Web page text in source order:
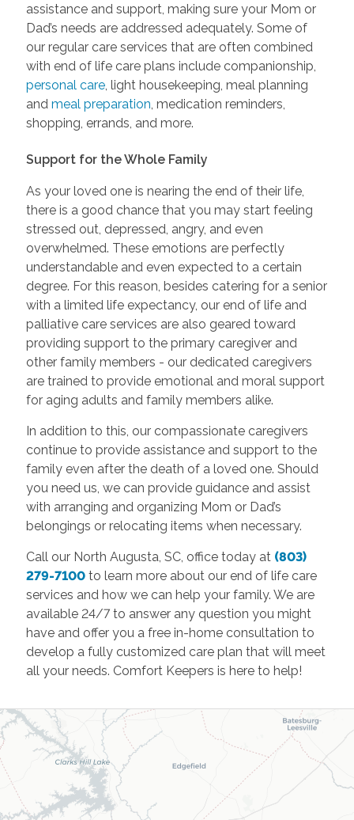
assistance and support, making sure your Mom or
Dad’s needs are addressed adequately. Some of
our regular care services that are often combined
with end of life care plans include companionship,
personal care, light housekeeping, meal planning
and meal preparation , medication reminders,
shopping, errands, and more.
Support for the Whole Family
As your loved one is nearing the end of their life,
there is a good chance that you may start feeling
stressed out, depressed, angry, and even
overwhelmed. These emotions are perfectly
understandable and even expected to a certain
degree. For this reason, besides catering for a senior
with a limited life expectancy, our end of life and
palliative care services are also geared toward
providing support to the primary caregiver and
other family members - our dedicated caregivers
are trained to provide emotional and moral support
for aging adults and family members alike.
In addition to this, our compassionate caregivers
continue to provide assistance and support to the
family even after the death of a loved one. Should
you need us, we can provide guidance and assist
with arranging and organizing Mom or Dad’s
belongings or relocating items when necessary.
Call our North Augusta, SC, office today at (803)
279-7100to learn more about our end of life care
services and how we can help your family. We are
available 24/7 to answer any question you might
have and offer you a free in-home consultation to
develop a fully customized care plan that will meet
all your needs. Comfort Keepers is here to help!